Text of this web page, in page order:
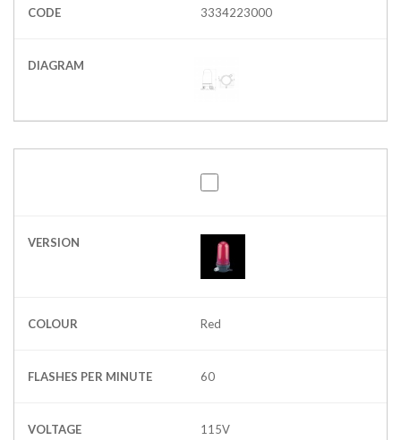
CODE 3334223000
DIAGRAM
VERSION
COLOUR Red
FLASHES PER MINUTE 60
VOLTAGE 115V